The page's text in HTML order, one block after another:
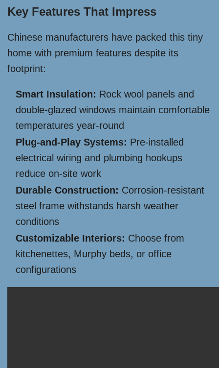
Key Features That Impress
Chinese manufacturers have packed this tiny
home with premium features despite its
footprint:
Smart Insulation: Rock wool panels and
double-glazed windows maintain comfortable
temperatures year-round
Plug-and-Play Systems: Pre-installed
electrical wiring and plumbing hookups
reduce on-site work
Durable Construction: Corrosion-resistant
steel frame withstands harsh weather
conditions
Customizable Interiors: Choose from
kitchenettes, Murphy beds, or office
configurations